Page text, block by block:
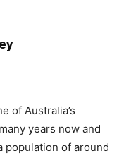
of Australia’s
years now and
population of around